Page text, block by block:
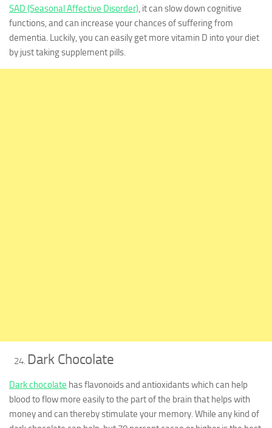
SAD (Seasonal Affective Disorder), it can slow down cognitive
functions, and can increase your chances of suffering from
dementia. Luckily, you can easily get more vitamin D into your diet
by just taking supplement pills.
Dark Chocolate
Dark chocolate has flavonoids and antioxidants which can help
blood to flow more easily to the part of the brain that helps with
money and can thereby stimulate your memory. While any kind of